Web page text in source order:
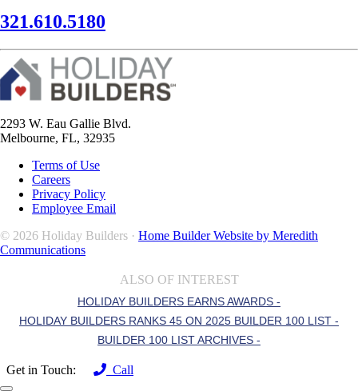
321.610.5180
2293 W. Eau Gallie Blvd.
Melbourne, FL, 32935
Terms of Use
Careers
Privacy Policy
Employee Email
© 2026 Holiday Builders · Home Builder Website by Meredith
Communications
ALSO OF INTEREST
HOLIDAY BUILDERS EARNS AWARDS -
HOLIDAY BUILDERS RANKS 45 ON 2025 BUILDER 100 LIST -
BUILDER 100 LIST ARCHIVES -
Get in Touch: Call